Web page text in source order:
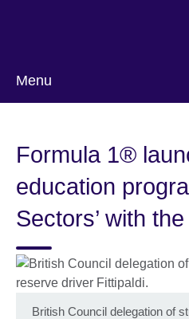
Menu
Formula 1®
education
Sectors’ with
British Council delegation of